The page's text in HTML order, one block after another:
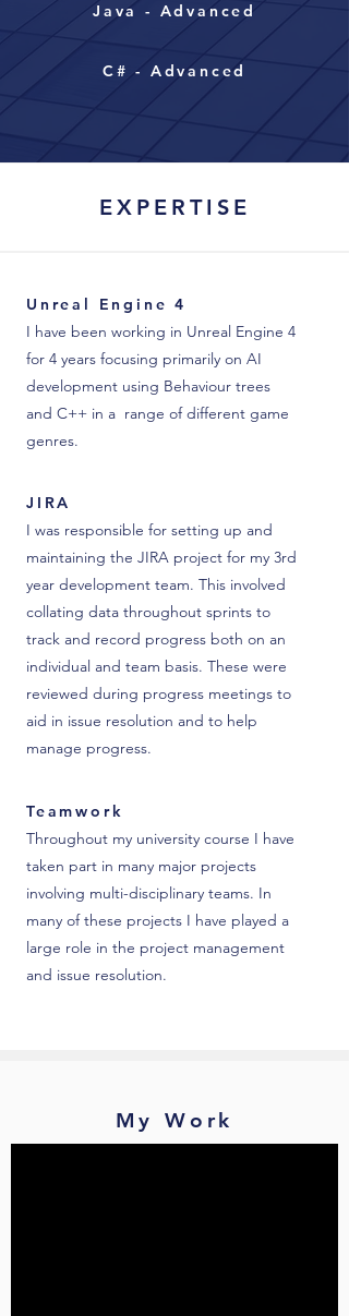
Java - Advanced
C# - Advanced
EXPERTISE
Unreal Engine 4
I have been working in Unreal Engine 4
for 4 years focusing primarily on AI
development using Behaviour trees
and C++ in a range of different game
genres.
JIRA
I was responsible for setting up and
maintaining the JIRA project for my 3rd
year development team. This involved
collating data throughout sprints to
track and record progress both on an
individual and team basis. These were
reviewed during progress meetings to
aid in issue resolution and to help
manage progress.
Teamwork
Throughout my university course I have
taken part in many major projects
involving multi-disciplinary teams. In
many of these projects I have played a
large role in the project management
and issue resolution.
My Work